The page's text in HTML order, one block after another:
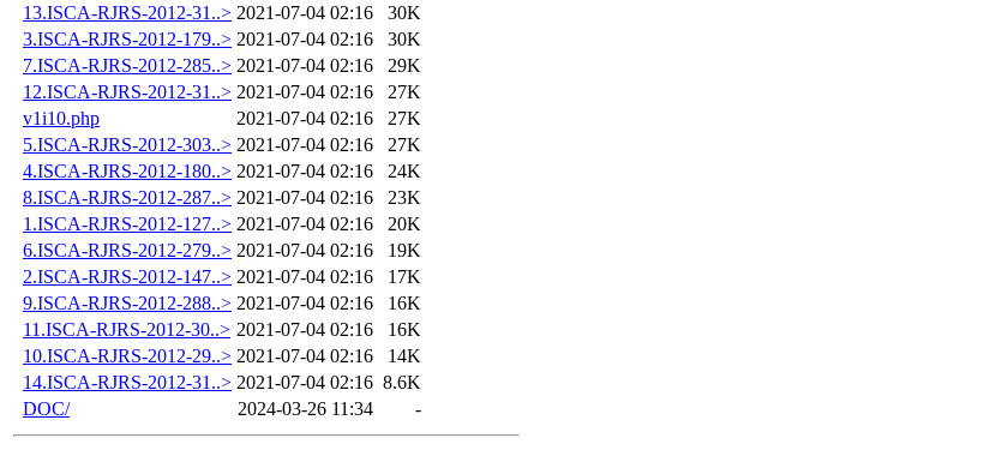
13.ISCA-RJRS-2012-31..> 2021-07-04 02:16
30K
3.ISCA-RJRS-2012-179..> 2021-07-04 02:16
30K
7.ISCA-RJRS-2012-285..> 2021-07-04 02:16
29K
12.ISCA-RJRS-2012-31..> 2021-07-04 02:16
27K
v1i10.php
2021-07-04 02:16
27K
5.ISCA-RJRS-2012-303..> 2021-07-04 02:16
27K
4.ISCA-RJRS-2012-180..> 2021-07-04 02:16
24K
8.ISCA-RJRS-2012-287..> 2021-07-04 02:16
23K
1.ISCA-RJRS-2012-127..> 2021-07-04 02:16
20K
6.ISCA-RJRS-2012-279..> 2021-07-04 02:16
19K
2.ISCA-RJRS-2012-147..> 2021-07-04 02:16
17K
9.ISCA-RJRS-2012-288..> 2021-07-04 02:16
16K
11.ISCA-RJRS-2012-30..> 2021-07-04 02:16
16K
10.ISCA-RJRS-2012-29..> 2021-07-04 02:16
14K
14.ISCA-RJRS-2012-31..> 2021-07-04 02:16 8.6K
DOC/
2024-03-26 11:34 -